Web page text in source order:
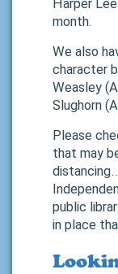
Harper
month.
We also
character
Weasley
Slughorn
Please
that may
public
in place